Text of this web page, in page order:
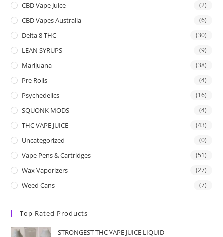
CBD Vape Juice (2)
CBD Vapes Australia (6)
Delta 8 THC (30)
LEAN SYRUPS (9)
Marijuana (38)
Pre Rolls (4)
Psychedelics (16)
SQUONK MODS (4)
THC VAPE JUICE (43)
Uncategorized (0)
Vape Pens & Cartridges (51)
Wax Vaporizers (27)
Weed Cans (7)
Top Rated Products
STRONGEST THC VAPE JUICE LIQUID